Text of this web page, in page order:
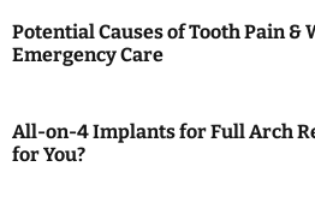
a
v
g
Potential Causes of Tooth Pain &
Emergency Care
All-on-4 Implants for Full Arch
for You?